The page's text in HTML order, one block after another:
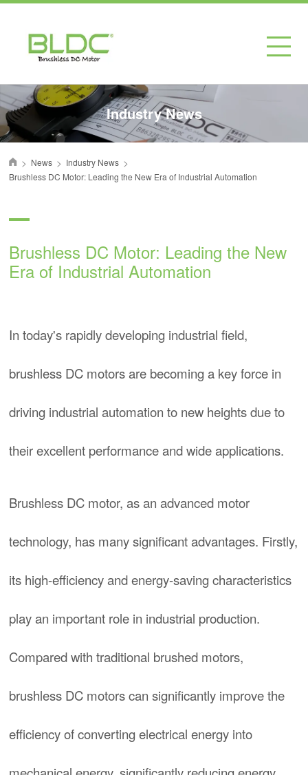
Industry News
首页
> News > Industry News >
Brushless DC Motor: Leading the New Era of Industrial Automation
Brushless DC Motor: Leading the New
Era of Industrial Automation
In today's rapidly developing industrial field,
brushless DC motors are becoming a key force in
driving industrial automation to new heights due to
their excellent performance and wide applications.
Brushless DC motor, as an advanced motor
technology, has many significant advantages. Firstly,
its high-efficiency and energy-saving characteristics
play an important role in industrial production.
Compared with traditional brushed motors,
brushless DC motors can significantly improve the
efficiency of converting electrical energy into